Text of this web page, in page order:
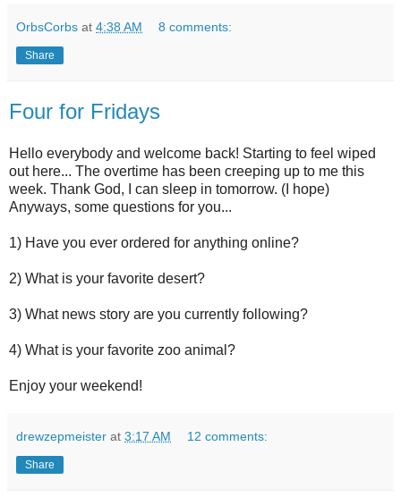
OrbsCorbs at 4:38 AM 8 comments:
Share
Four for Fridays
Hello everybody and welcome back! Starting to feel wiped
out here... The overtime has been creeping up to me this
week. Thank God, I can sleep in tomorrow. (I hope)
Anyways, some questions for you...
1) Have you ever ordered for anything online?
2) What is your favorite desert?
3) What news story are you currently following?
4) What is your favorite zoo animal?
Enjoy your weekend!
drewzepmeister at 3:17 AM 12 comments:
Share